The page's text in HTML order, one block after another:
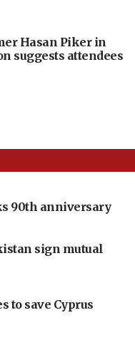
Hasan Piker in
suggests attendees
90th anniversary
sign mutual
to save Cyprus